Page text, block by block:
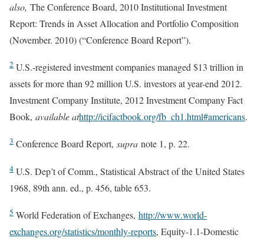
also, The Conference Board, 2010 Institutional Investment
Report: Trends in Asset Allocation and Portfolio Composition
(November. 2010) (“Conference Board Report”).
2 U.S.-registered investment companies managed $13 trillion in
assets for more than 92 million U.S. investors at year-end 2012.
Investment Company Institute, 2012 Investment Company Fact
Book, available athttp://icifactbook.org/fb_ch1.html#americans.
3 Conference Board Report, supra note 1, p. 22.
4 U.S. Dep’t of Comm., Statistical Abstract of the United States
1968, 89th ann. ed., p. 456, table 653.
5 World Federation of Exchanges, http://www.world-
exchanges.org/statistics/monthly-reports, Equity-1.1-Domestic